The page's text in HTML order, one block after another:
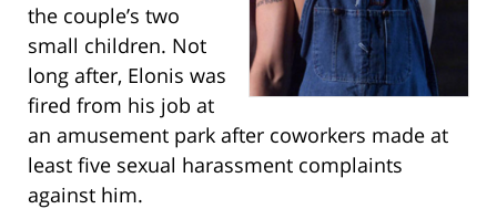
the couple’s two
small children. Not
long after, Elonis was
fired from his job at
an amusement park after coworkers made at
least five sexual harassment complaints
against him.